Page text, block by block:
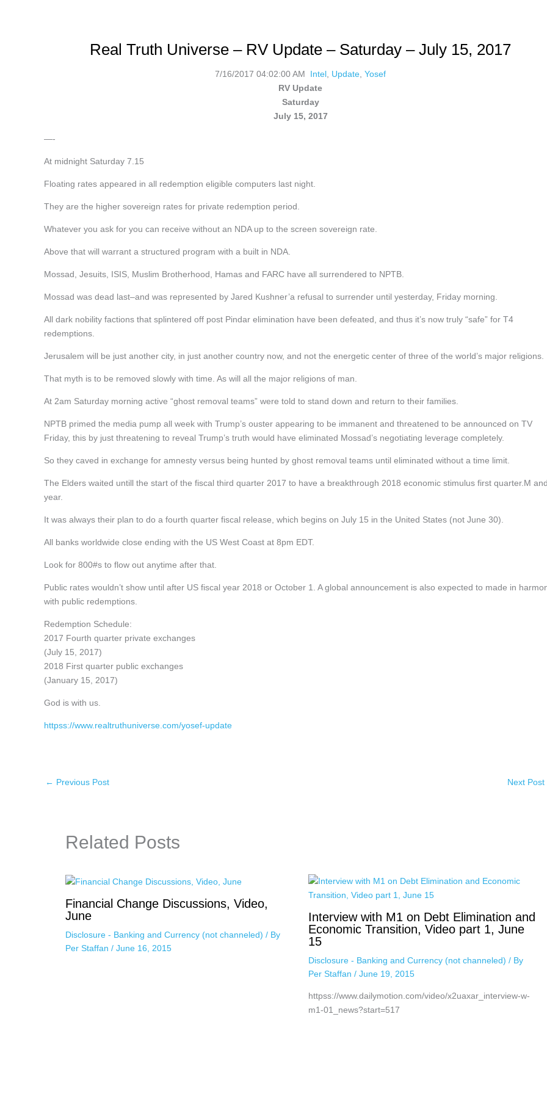
Real Truth Universe – RV Update – Saturday – July 15, 2017
7/16/2017 04:02:00 AM Intel Update Yosef
RV Update
Saturday
July 15, 2017
—-
At midnight Saturday 7.15
Floating rates appeared in all redemption eligible computers last night.
They are the higher sovereign rates for private redemption period.
Whatever you ask for you can receive without an NDA up to the screen sovereign rate.
Above that will warrant a structured program with a built in NDA.
Mossad, Jesuits, ISIS, Muslim Brotherhood, Hamas and FARC have all surrendered to NPTB.
Mossad was dead last–and was represented by Jared Kushner’a refusal to surrender until yesterday, Friday morning.
All dark nobility factions that splintered off post Pindar elimination have been defeated, and thus it’s now truly “safe” for T4
redemptions.
Jerusalem will be just another city, in just another country now, and not the energetic center of three of the world’s major religions.
That myth is to be removed slowly with time. As will all the major religions of man.
At 2am Saturday morning active “ghost removal teams” were told to stand down and return to their families.
NPTB primed the media pump all week with Trump’s ouster appearing to be immanent and threatened to be announced on TV
Friday, this by just threatening to reveal Trump’s truth would have eliminated Mossad’s negotiating leverage completely.
So they caved in exchange for amnesty versus being hunted by ghost removal teams until eliminated without a time limit.
The Elders waited untill the start of the fiscal third quarter 2017 to have a breakthrough 2018 economic stimulus first quarter.M
year.
It was always their plan to do a fourth quarter fiscal release, which begins on July 15 in the United States (not June 30).
All banks worldwide close ending with the US West Coast at 8pm EDT.
Look for 800#s to flow out anytime after that.
Public rates wouldn’t show until after US fiscal year 2018 or October 1. A global announcement is also expected to made in
with public redemptions.
Redemption Schedule:
2017 Fourth quarter private exchanges
(July 15, 2017)
2018 First quarter public exchanges
(January 15, 2017)
God is with us.
httpss://www.realtruthuniverse.com/yosef-update
← Previous Post Next Post
Related Posts
Financial Change Discussions, Video,
June
Disclosure - Banking and Currency (not channeled) / By
Per Staffan / June 16, 2015
Interview with M1 on Debt Elimination and
Economic Transition, Video part 1, June
15
Disclosure - Banking and Currency (not channeled) / By
Per Staffan / June 19, 2015
httpss://www.dailymotion.com/video/x2uaxar_interview-w-
m1-01_news?start=517